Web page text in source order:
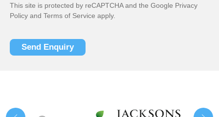
This site is protected by reCAPTCHA and the Google Privacy
Policy and Terms of Service apply.